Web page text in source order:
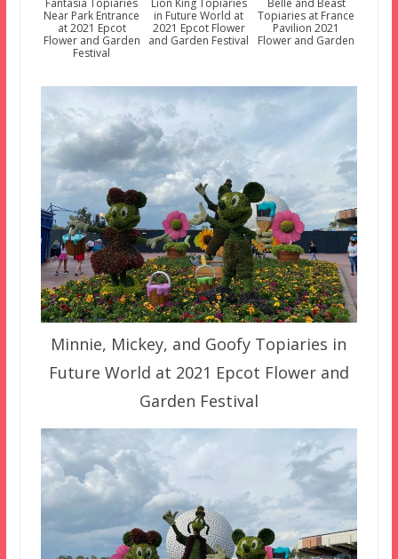
Near Park Entrance
at 2021 Epcot
Flower and Garden
Festival
in Future World at
2021 Epcot Flower
and Garden Festival
Topiaries at France
Pavilion 2021
Flower and Garden
Minnie, Mickey, and Goofy Topiaries in
Future World at 2021 Epcot Flower and
Garden Festival